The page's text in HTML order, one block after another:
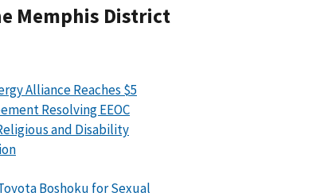
Memphis District
Alliance Reaches $5
Resolving EEOC
and Disability
Boshoku for Sexual